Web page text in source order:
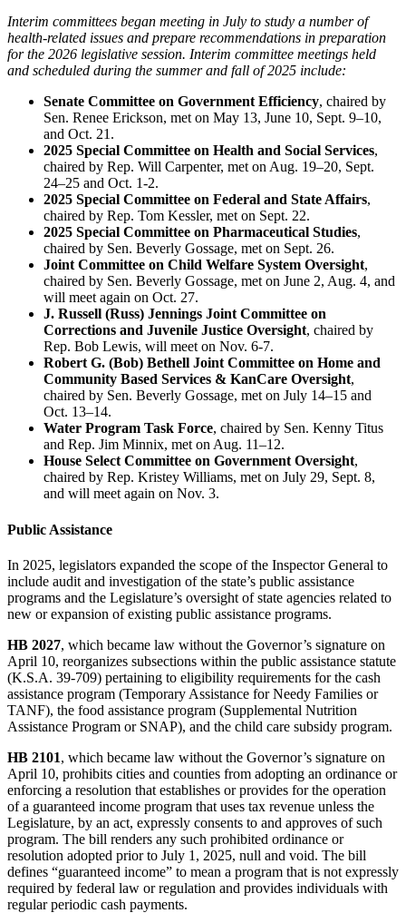
Interim committees began meeting in July to study a number of
health-related issues and prepare recommendations in preparation
for the 2026 legislative session. Interim committee meetings held
and scheduled during the summer and fall of 2025 include:
Senate Committee on Government Efficiency, chaired by
Sen. Renee Erickson, met on May 13, June 10, Sept. 9‒10,
and Oct. 21.
2025 Special Committee on Health and Social Services,
chaired by Rep. Will Carpenter, met on Aug. 19‒20, Sept.
24‒25 and Oct. 1-2.
2025 Special Committee on Federal and State Affairs,
chaired by Rep. Tom Kessler, met on Sept. 22.
2025 Special Committee on Pharmaceutical Studies,
chaired by Sen. Beverly Gossage, met on Sept. 26.
Joint Committee on Child Welfare System Oversight,
chaired by Sen. Beverly Gossage, met on June 2, Aug. 4, and
will meet again on Oct. 27.
J. Russell (Russ) Jennings Joint Committee on
Corrections and Juvenile Justice Oversight, chaired by
Rep. Bob Lewis, will meet on Nov. 6-7.
Robert G. (Bob) Bethell Joint Committee on Home and
Community Based Services & KanCare Oversight,
chaired by Sen. Beverly Gossage, met on July 14‒15 and
Oct. 13‒14.
Water Program Task Force, chaired by Sen. Kenny Titus
and Rep. Jim Minnix, met on Aug. 11‒12.
House Select Committee on Government Oversight,
chaired by Rep. Kristey Williams, met on July 29, Sept. 8,
and will meet again on Nov. 3.
Public Assistance
In 2025, legislators expanded the scope of the Inspector General to
include audit and investigation of the state’s public assistance
programs and the Legislature’s oversight of state agencies related to
new or expansion of existing public assistance programs.
HB 2027, which became law without the Governor’s signature on
April 10, reorganizes subsections within the public assistance statute
(K.S.A. 39-709) pertaining to eligibility requirements for the cash
assistance program (Temporary Assistance for Needy Families or
TANF), the food assistance program (Supplemental Nutrition
Assistance Program or SNAP), and the child care subsidy program.
HB 2101, which became law without the Governor’s signature on
April 10, prohibits cities and counties from adopting an ordinance or
enforcing a resolution that establishes or provides for the operation
of a guaranteed income program that uses tax revenue unless the
Legislature, by an act, expressly consents to and approves of such
program. The bill renders any such prohibited ordinance or
resolution adopted prior to July 1, 2025, null and void. The bill
defines “guaranteed income” to mean a program that is not expressly
required by federal law or regulation and provides individuals with
regular periodic cash payments.